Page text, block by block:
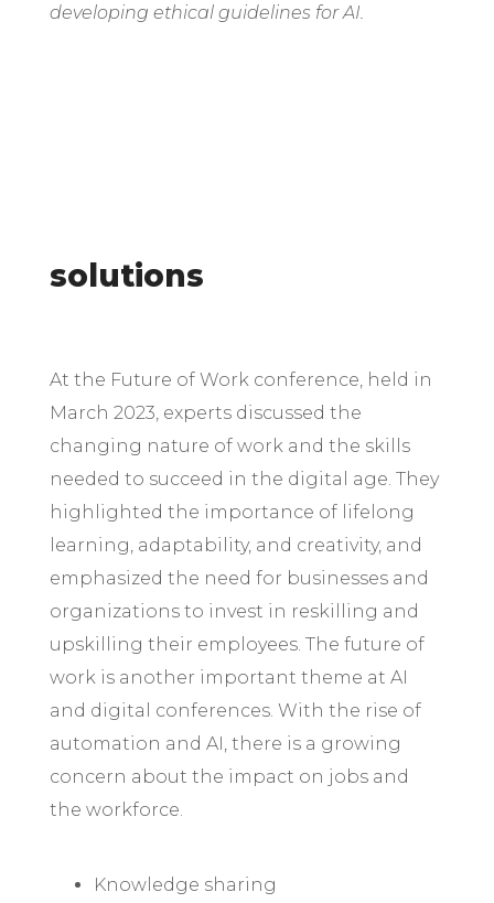
developing ethical guidelines for AI.
solutions
At the Future of Work conference, held in
March 2023, experts discussed the
changing nature of work and the skills
needed to succeed in the digital age. They
highlighted the importance of lifelong
learning, adaptability, and creativity, and
emphasized the need for businesses and
organizations to invest in reskilling and
upskilling their employees. The future of
work is another important theme at AI
and digital conferences. With the rise of
automation and AI, there is a growing
concern about the impact on jobs and
the workforce.
Knowledge sharing